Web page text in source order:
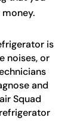
is
noises, or
and
Squad